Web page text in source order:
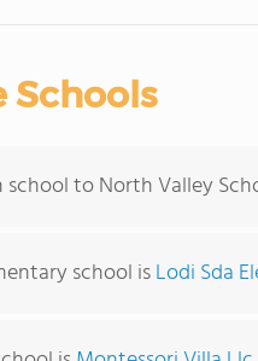
Schools
school to North Valley
school isLodi Sda